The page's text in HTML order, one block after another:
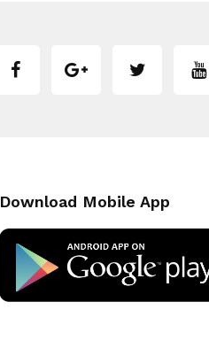
Download Mobile App